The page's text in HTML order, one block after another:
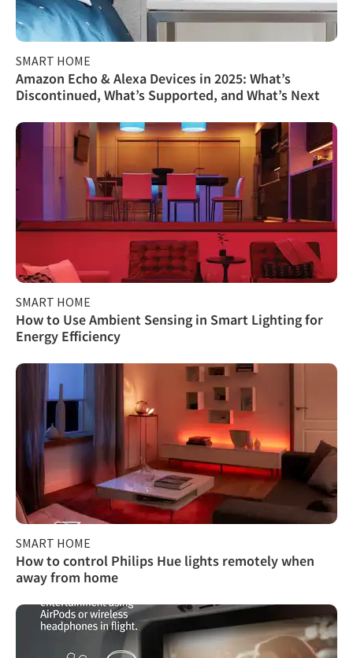
SMART HOME
Amazon Echo & Alexa Devices in 2025: What’s
Discontinued, What’s Supported, and What’s Next
SMART HOME
How to Use Ambient Sensing in Smart Lighting for
Energy Efficiency
SMART HOME
How to control Philips Hue lights remotely when
away from home